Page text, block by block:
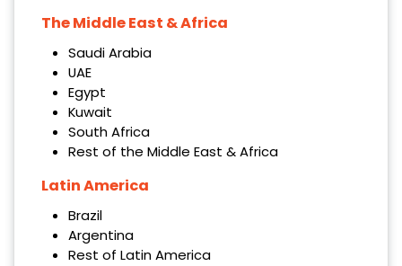
The Middle East & Africa
Saudi Arabia
UAE
Egypt
Kuwait
South Africa
Rest of the Middle East & Africa
Latin America
Brazil
Argentina
Rest of Latin America